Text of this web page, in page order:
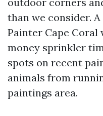
than we consider.
Painter Cape
money sprinkler
spots on recent
animals from
paintings area.